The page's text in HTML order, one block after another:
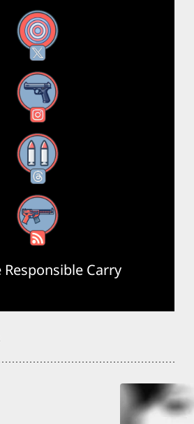
X
Instagram
Threads
RSS Feed
Responsible Carry